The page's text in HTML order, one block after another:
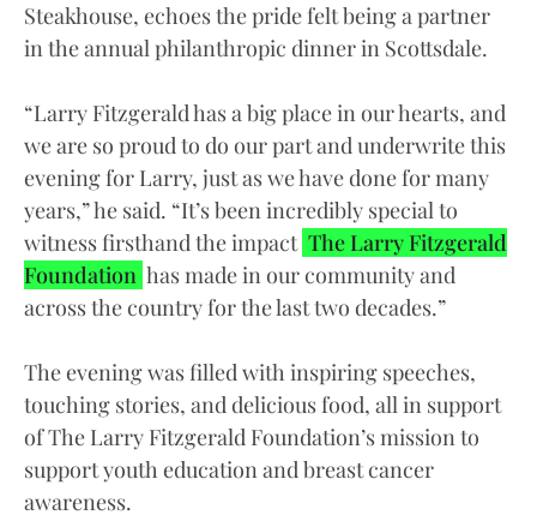
Steakhouse, echoes the pride felt being a partner
in the annual philanthropic dinner in Scottsdale.
“Larry Fitzgerald has a big place in our hearts, and
we are so proud to do our part and underwrite this
evening for Larry, just as we have done for many
years,” he said. “It’s been incredibly special to
witness firsthand the impact The Larry Fitzgerald
Foundation has made in our community and
across the country for the last two decades.”
The evening was filled with inspiring speeches,
touching stories, and delicious food, all in support
of The Larry Fitzgerald Foundation’s mission to
support youth education and breast cancer
awareness.